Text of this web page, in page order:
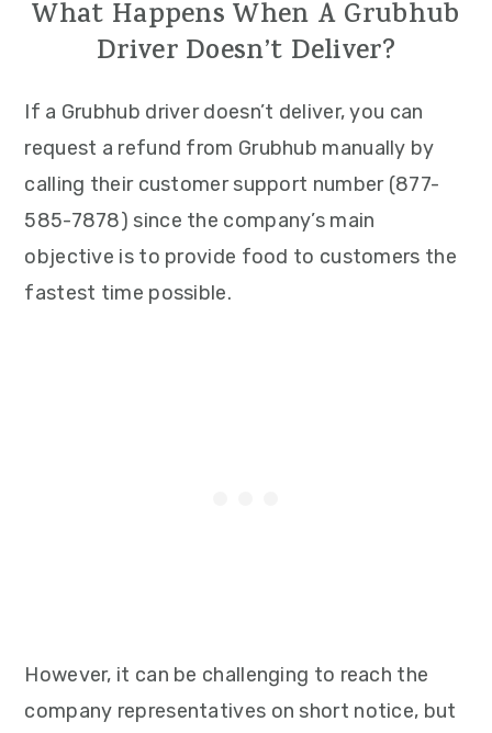
What Happens When A Grubhub
Driver Doesn’t Deliver?
If a Grubhub driver doesn’t deliver, you can
request a refund from Grubhub manually by
calling their customer support number (877-
585-7878) since the company’s main
objective is to provide food to customers the
fastest time possible.
However, it can be challenging to reach the
company representatives on short notice, but